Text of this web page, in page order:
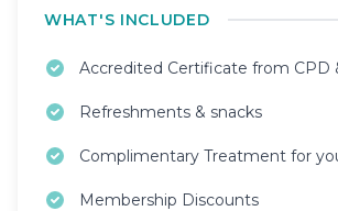
WHAT'S INCLUDED
Accredited Certificate from CPD
Refreshments & snacks
Complimentary Treatment for
Membership Discounts